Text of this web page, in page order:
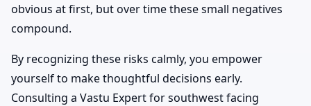
obvious at first, but over time these small negatives
compound.
By recognizing these risks calmly, you empower
yourself to make thoughtful decisions early.
Consulting a Vastu Expert for southwest facing